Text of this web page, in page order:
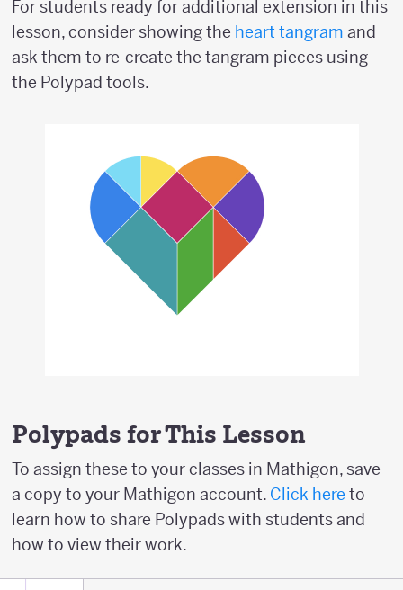
For students ready for additional extension in this
lesson, consider showing the heart tangram and
ask them to re-create the tangram pieces using
the Polypad tools.
Polypads for This Lesson
To assign these to your classes in Mathigon, save
a copy to your Mathigon account. Click here to
learn how to share Polypads with students and
how to view their work.